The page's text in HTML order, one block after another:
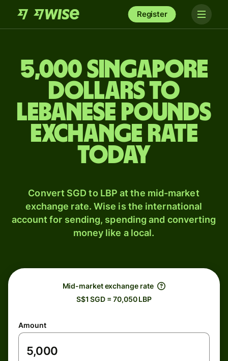
Register
5,000 Singapore
dollars to
Lebanese pounds
exchange rate
today
Convert SGD to LBP at the mid-market
exchange rate. Wise is the international
account for sending, spending and converting
money like a local.
Mid-market exchange rate
S$1 SGD = 70,050 LBP
Amount